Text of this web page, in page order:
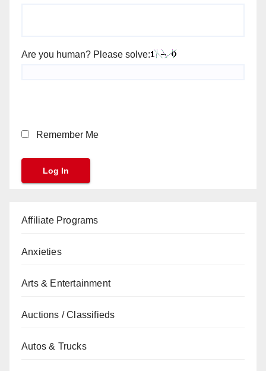
Are you human? Please solve:
Remember Me
Affiliate Programs
Anxieties
Arts & Entertainment
Auctions / Classifieds
Autos & Trucks